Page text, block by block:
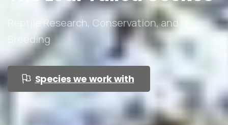
Reptile Research, Conservation, and
Breeding
Species we work with